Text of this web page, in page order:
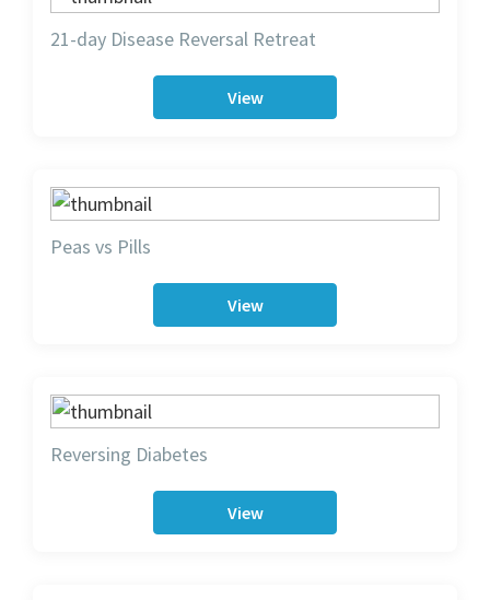
21-day Disease Reversal Retreat
View
Peas vs Pills
View
Reversing Diabetes
View